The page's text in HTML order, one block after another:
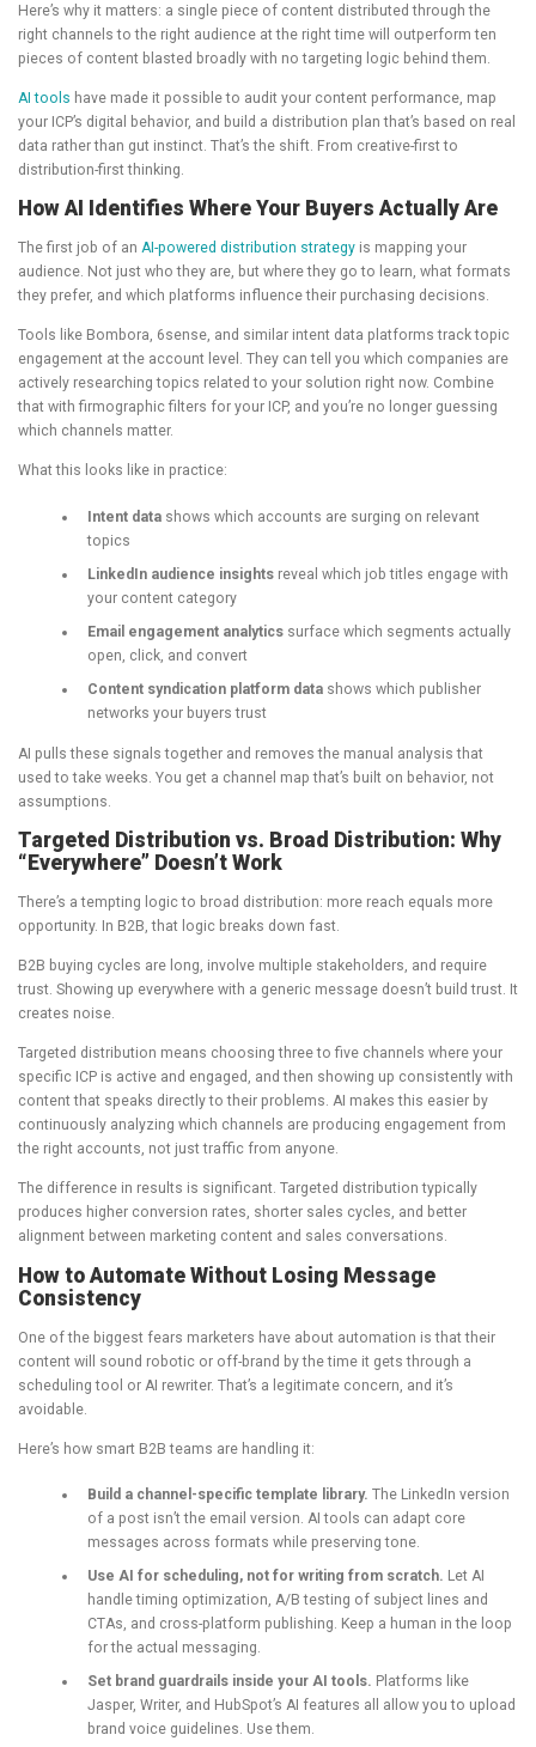
Here’s why it matters: a single piece of content distributed through the
right channels to the right audience at the right time will outperform ten
pieces of content blasted broadly with no targeting logic behind them.
AI tools have made it possible to audit your content performance, map
your ICP’s digital behavior, and build a distribution plan that’s based on real
data rather than gut instinct. That’s the shift. From creative-first to
distribution-first thinking.
How AI Identifies Where Your Buyers Actually Are
The first job of an AI-powered distribution strategy is mapping your
audience. Not just who they are, but where they go to learn, what formats
they prefer, and which platforms influence their purchasing decisions.
Tools like Bombora, 6sense, and similar intent data platforms track topic
engagement at the account level. They can tell you which companies are
actively researching topics related to your solution right now. Combine
that with firmographic filters for your ICP, and you’re no longer guessing
which channels matter.
What this looks like in practice:
Intent datashows which accounts are surging on relevant
topics
LinkedIn audience insightsreveal which job titles engage with
your content category
Email engagement analyticssurface which segments actually
open, click, and convert
Content syndication platform datashows which publisher
networks your buyers trust
AI pulls these signals together and removes the manual analysis that
used to take weeks. You get a channel map that’s built on behavior, not
assumptions.
Targeted Distribution vs. Broad Distribution: Why
“Everywhere” Doesn’t Work
There’s a tempting logic to broad distribution: more reach equals more
opportunity. In B2B, that logic breaks down fast.
B2B buying cycles are long, involve multiple stakeholders, and require
trust. Showing up everywhere with a generic message doesn’t build trust. It
creates noise.
Targeted distribution means choosing three to five channels where your
specific ICP is active and engaged, and then showing up consistently with
content that speaks directly to their problems. AI makes this easier by
continuously analyzing which channels are producing engagement from
the right accounts, not just traffic from anyone.
The difference in results is significant. Targeted distribution typically
produces higher conversion rates, shorter sales cycles, and better
alignment between marketing content and sales conversations.
How to Automate Without Losing Message
Consistency
One of the biggest fears marketers have about automation is that their
content will sound robotic or off-brand by the time it gets through a
scheduling tool or AI rewriter. That’s a legitimate concern, and it’s
avoidable.
Here’s how smart B2B teams are handling it:
Build a channel-specific template library. The LinkedIn version
of a post isn’t the email version. AI tools can adapt core
messages across formats while preserving tone.
Use AI for scheduling, not for writing from scratch. Let AI
handle timing optimization, A/B testing of subject lines and
CTAs, and cross-platform publishing. Keep a human in the loop
for the actual messaging.
Set brand guardrails inside your AI tools. Platforms like
Jasper, Writer, and HubSpot’s AI features all allow you to upload
brand voice guidelines. Use them.